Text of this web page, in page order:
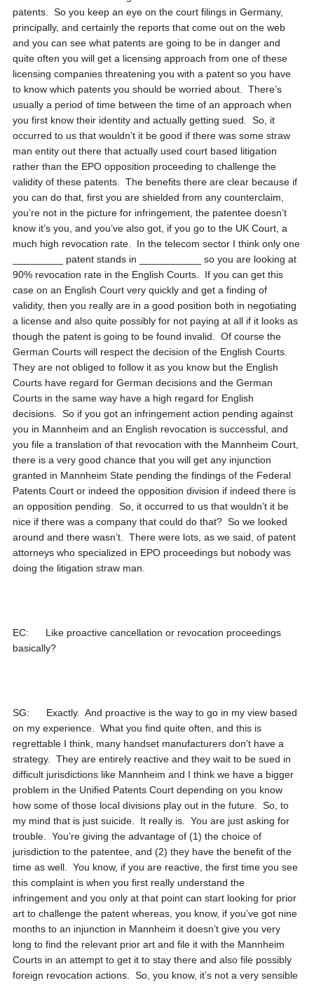
patents. So you keep an eye on the court filings in Germany,
principally, and certainly the reports that come out on the web
and you can see what patents are going to be in danger and
quite often you will get a licensing approach from one of these
licensing companies threatening you with a patent so you have
to know which patents you should be worried about. There’s
usually a period of time between the time of an approach when
you first know their identity and actually getting sued. So, it
occurred to us that wouldn’t it be good if there was some straw
man entity out there that actually used court based litigation
rather than the EPO opposition proceeding to challenge the
validity of these patents. The benefits there are clear because if
you can do that, first you are shielded from any counterclaim,
you’re not in the picture for infringement, the patentee doesn’t
know it’s you, and you’ve also got, if you go to the UK Court, a
much high revocation rate. In the telecom sector I think only one
_________ patent stands in ___________ so you are looking at
90% revocation rate in the English Courts. If you can get this
case on an English Court very quickly and get a finding of
validity, then you really are in a good position both in negotiating
a license and also quite possibly for not paying at all if it looks as
though the patent is going to be found invalid. Of course the
German Courts will respect the decision of the English Courts.
They are not obliged to follow it as you know but the English
Courts have regard for German decisions and the German
Courts in the same way have a high regard for English
decisions. So if you got an infringement action pending against
you in Mannheim and an English revocation is successful, and
you file a translation of that revocation with the Mannheim Court,
there is a very good chance that you will get any injunction
granted in Mannheim State pending the findings of the Federal
Patents Court or indeed the opposition division if indeed there is
an opposition pending. So, it occurred to us that wouldn’t it be
nice if there was a company that could do that? So we looked
around and there wasn’t. There were lots, as we said, of patent
attorneys who specialized in EPO proceedings but nobody was
doing the litigation straw man.
EC: Like proactive cancellation or revocation proceedings
basically?
SG: Exactly. And proactive is the way to go in my view based
on my experience. What you find quite often, and this is
regrettable I think, many handset manufacturers don’t have a
strategy. They are entirely reactive and they wait to be sued in
difficult jurisdictions like Mannheim and I think we have a bigger
problem in the Unified Patents Court depending on you know
how some of those local divisions play out in the future. So, to
my mind that is just suicide. It really is. You are just asking for
trouble. You’re giving the advantage of (1) the choice of
jurisdiction to the patentee, and (2) they have the benefit of the
time as well. You know, if you are reactive, the first time you see
this complaint is when you first really understand the
infringement and you only at that point can start looking for prior
art to challenge the patent whereas, you know, if you’ve got nine
months to an injunction in Mannheim it doesn’t give you very
long to find the relevant prior art and file it with the Mannheim
Courts in an attempt to get it to stay there and also file possibly
foreign revocation actions. So, you know, it’s not a very sensible